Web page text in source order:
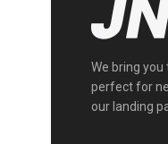
We bring
perfect for
our landing